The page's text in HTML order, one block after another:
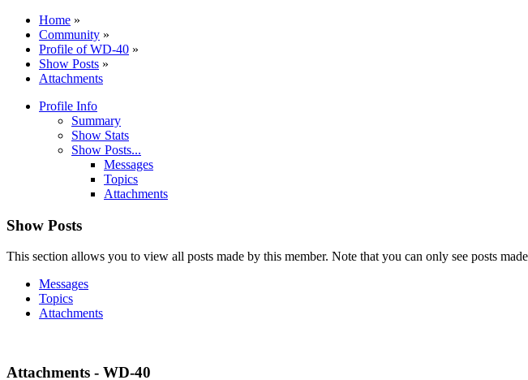
Home »
Community »
Profile of WD-40 »
Show Posts »
Attachments
Profile Info
Summary
Show Stats
Show Posts...
Messages
Topics
Attachments
Show Posts
This section allows you to view all posts made by this member. Note that you can only see posts
Messages
Topics
Attachments
Attachments - WD-40